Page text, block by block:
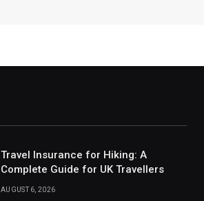
Travel Insurance for Hiking: A
Complete Guide for UK Travellers
AUGUST 6, 2026